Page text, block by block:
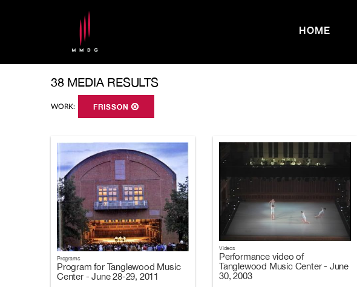
HOME
38 MEDIA RESULTS
WORK: FRISSON
Programs
Program for Tanglewood Music
Center - June 28-29, 2011
Videos
Performance video of
Tanglewood Music Center - June
30, 2003